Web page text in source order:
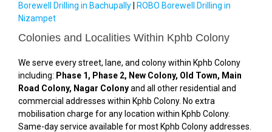
Borewell Drilling in Bachupally
ROBO Borewell Drilling in
Nizampet
Colonies and Localities Within Kphb Colony
We serve every street, lane, and colony within Kphb Colony
including: Phase 1, Phase 2, New Colony, Old Town, Main
Road Colony, Nagar Colonyand all other residential and
commercial addresses within Kphb Colony. No extra
mobilisation charge for any location within Kphb Colony.
Same-day service available for most Kphb Colony addresses.